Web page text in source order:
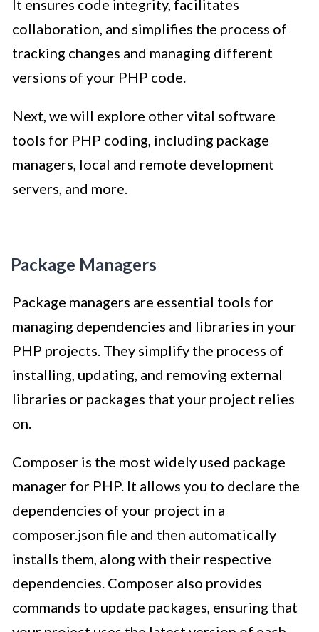
It ensures code integrity, facilitates
collaboration, and simplifies the process of
tracking changes and managing different
versions of your PHP code.
Next, we will explore other vital software
tools for PHP coding, including package
managers, local and remote development
servers, and more.
Package Managers
Package managers are essential tools for
managing dependencies and libraries in your
PHP projects. They simplify the process of
installing, updating, and removing external
libraries or packages that your project relies
on.
Composer is the most widely used package
manager for PHP. It allows you to declare the
dependencies of your project in a
composer.json file and then automatically
installs them, along with their respective
dependencies. Composer also provides
commands to update packages, ensuring that